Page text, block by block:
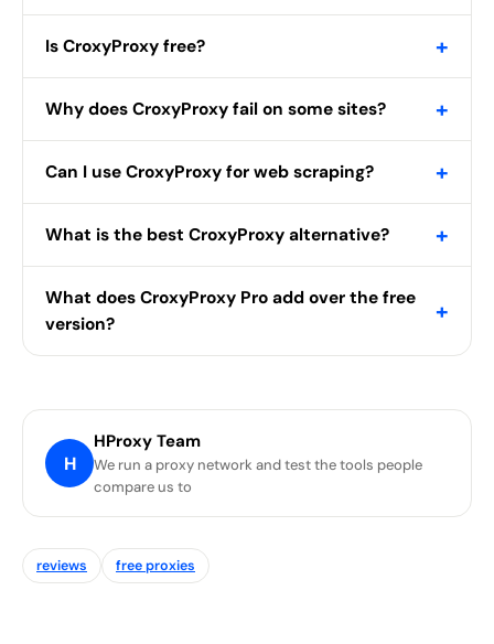
Is CroxyProxy free? +
Why does CroxyProxy fail on some sites? +
Can I use CroxyProxy for web scraping? +
What is the best CroxyProxy alternative? +
What does CroxyProxy Pro add over the free
version?
+
H
HProxy Team
We run a proxy network and test the tools people
compare us to
reviews free proxies